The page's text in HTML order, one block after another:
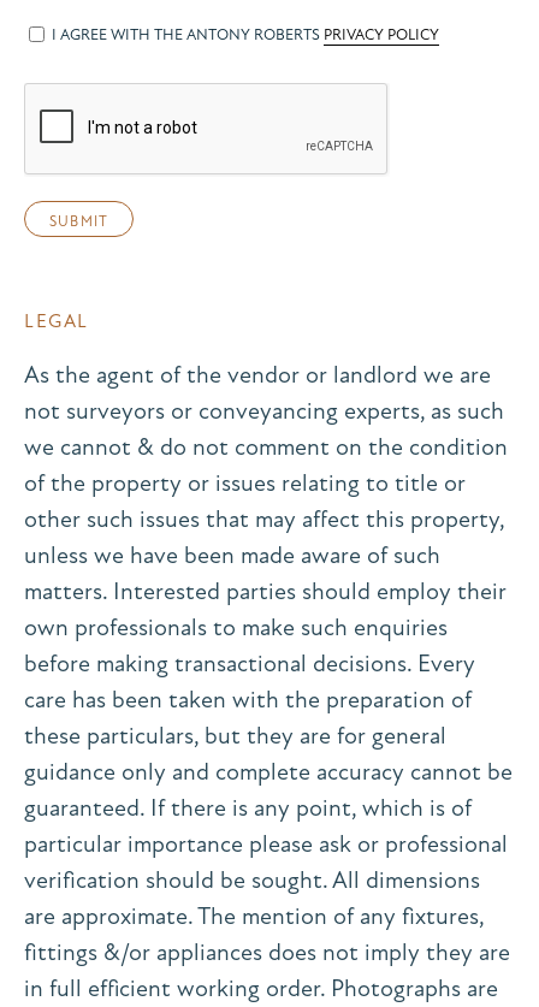
I AGREE WITH THE ANTONY ROBERTS PRIVACY POLICY
LEGAL
As the agent of the vendor or landlord we are
not surveyors or conveyancing experts, as such
we cannot & do not comment on the condition
of the property or issues relating to title or
other such issues that may affect this property,
unless we have been made aware of such
matters. Interested parties should employ their
own professionals to make such enquiries
before making transactional decisions. Every
care has been taken with the preparation of
these particulars, but they are for general
guidance only and complete accuracy cannot be
guaranteed. If there is any point, which is of
particular importance please ask or professional
verification should be sought. All dimensions
are approximate. The mention of any fixtures,
fittings &/or appliances does not imply they are
in full efficient working order. Photographs are